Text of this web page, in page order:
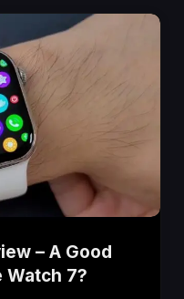
– A Good
Watch 7?